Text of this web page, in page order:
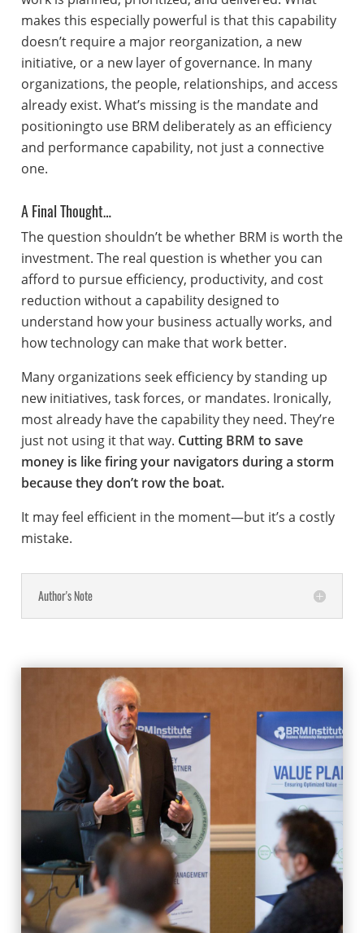
makes this especially powerful is that this capability
doesn’t require a major reorganization, a new
initiative, or a new layer of governance. In many
organizations, the people, relationships, and access
already exist. What’s missing is the mandate and
positioningto use BRM deliberately as an efficiency
and performance capability, not just a connective
one.
A Final Thought…
The question shouldn’t be whether BRM is worth the
investment. The real question is whether you can
afford to pursue efficiency, productivity, and cost
reduction without a capability designed to
understand how your business actually works, and
how technology can make that work better.
Many organizations seek efficiency by standing up
new initiatives, task forces, or mandates. Ironically,
most already have the capability they need. They’re
just not using it that way. Cutting BRM to save
money is like firing your navigators during a storm
because they don’t row the boat.
It may feel efficient in the moment—but it’s a costly
mistake.
Author's Note